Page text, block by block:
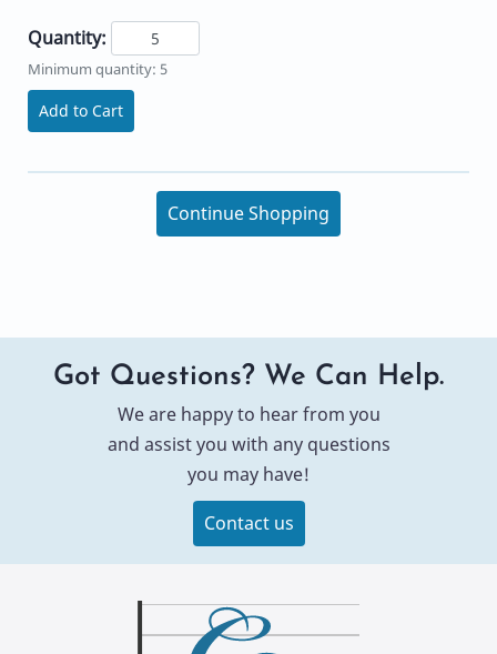
Quantity:
Minimum quantity: 5
Add to Cart
Continue Shopping
Got Questions? We Can Help.
We are happy to hear from you
and assist you with any questions
you may have!
Contact us